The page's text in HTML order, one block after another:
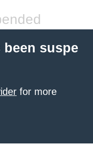
suspe
for more